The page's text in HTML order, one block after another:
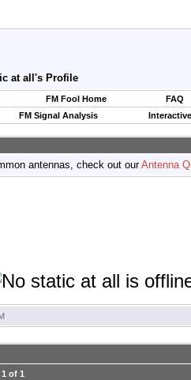
at all's Profile
FM Fool Home
FAQ
FM Signal Analysis
antennas, check out ourAntenna
1 of 1